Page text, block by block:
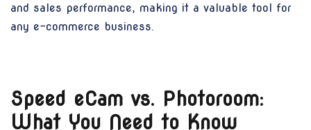
and sales performance, making it a valuable tool for
any e-commerce business.
Speed eCam vs. Photoroom:
What You Need to Know